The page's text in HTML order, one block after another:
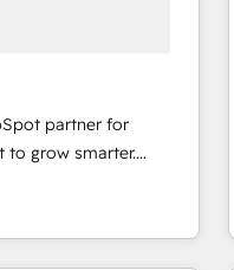
partner for
to grow smarter.
from
generation and
with great